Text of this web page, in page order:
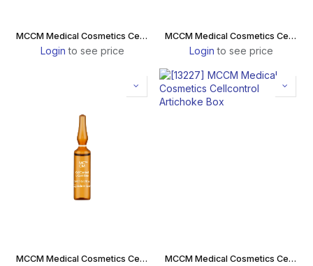
MCCM Medical Cosmetics Cellcontrol Artichoke Pineapple
Login to see price
MCCM Medical Cosmetics Cellcontrol Plus
Login to see price
MCCM Medical Cosmetics Cellcontrol L-Carnitine MCCM Medical Cosmetics Cellcontrol Artichoke Box